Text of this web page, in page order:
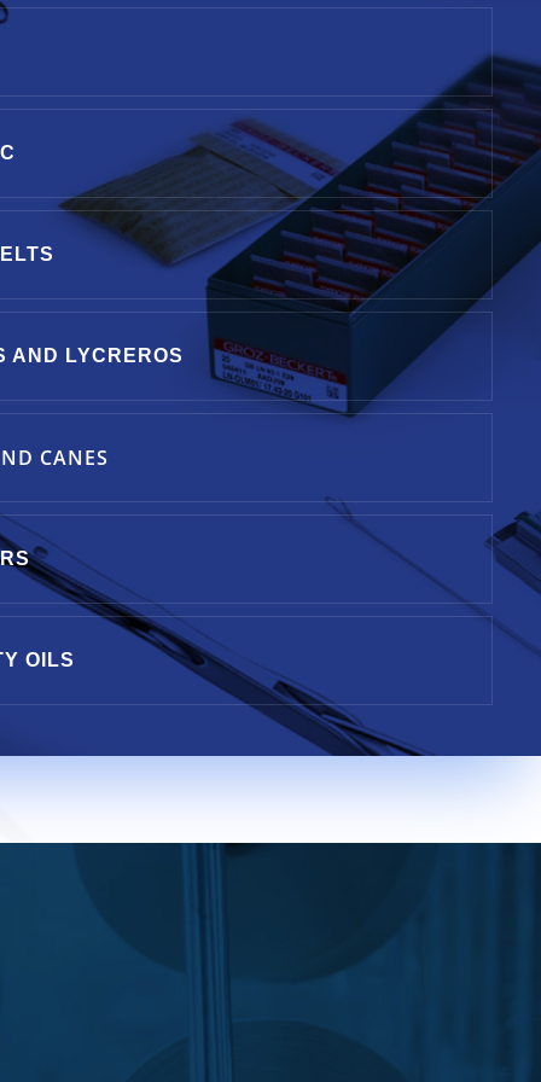
AND LYCREROS
CANES
OILS